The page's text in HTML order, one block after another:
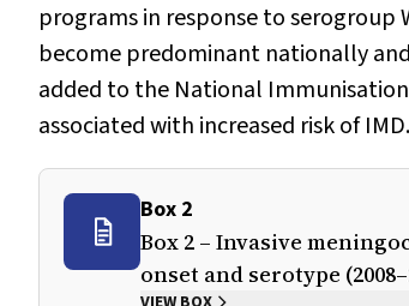
programs in response to serogroup
become predominant nationally
added to the National
associated with increased risk of IMD.
Box 2
Box 2 – Invasive
onset and serotype